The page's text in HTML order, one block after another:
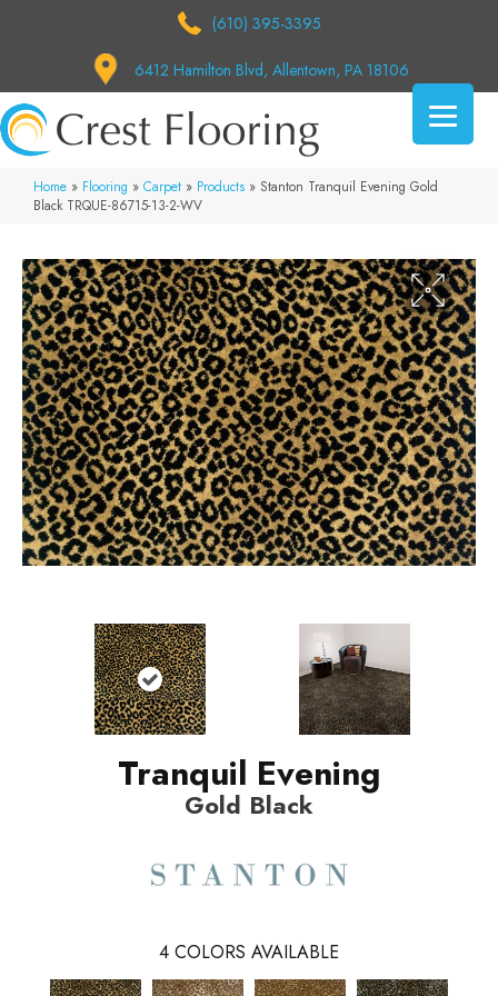
(610) 395-3395
6412 Hamilton Blvd, Allentown, PA 18106
Home » Flooring » Carpet » Products » Stanton Tranquil Evening Gold
Black TRQUE-86715-13-2-WV
Tranquil Evening
Gold Black
4 COLORS AVAILABLE